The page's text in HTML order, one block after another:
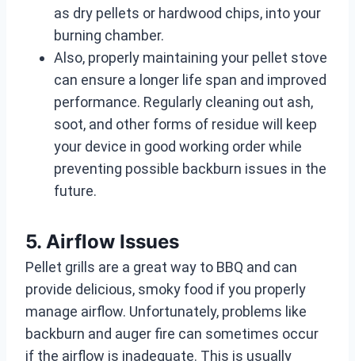
as dry pellets or hardwood chips, into your
burning chamber.
Also, properly maintaining your pellet stove
can ensure a longer life span and improved
performance. Regularly cleaning out ash,
soot, and other forms of residue will keep
your device in good working order while
preventing possible backburn issues in the
future.
5. Airflow Issues
Pellet grills are a great way to BBQ and can
provide delicious, smoky food if you properly
manage airflow. Unfortunately, problems like
backburn and auger fire can sometimes occur
if the airflow is inadequate. This is usually